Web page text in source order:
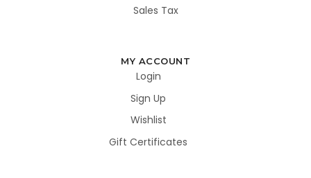
Sales Tax
MY ACCOUNT
Login
Sign Up
Wishlist
Gift Certificates